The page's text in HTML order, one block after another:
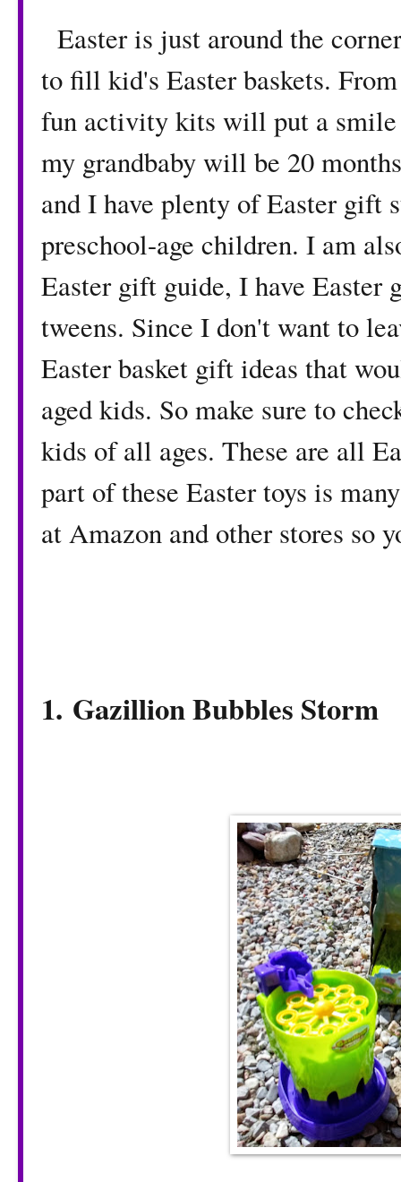
Easter is just around the
to fill kid's Easter baskets.
fun activity kits will put a smile
my grandbaby will be 20
and I have plenty of Easter gift
preschool-age children. I am
Easter gift guide, I have Easter
tweens. Since I don't want to
Easter basket gift ideas that
aged kids. So make sure to
kids of all ages. These are all
part of these Easter toys is
at Amazon and other stores so
1. Gazillion Bubbles Storm